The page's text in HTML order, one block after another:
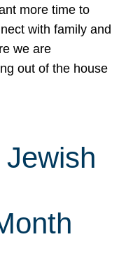
more time to
with family and
we are
out of the house